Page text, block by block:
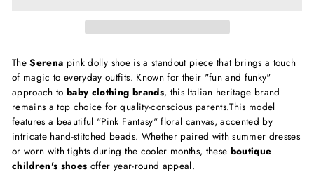
TheSerena pink dolly shoe is a standout piece that brings a touch
of magic to everyday outfits. Known for their "fun and funky"
approach tobaby clothing brands, this Italian heritage brand
remains a top choice for quality-conscious parents.This model
features a beautiful "Pink Fantasy" floral canvas, accented by
intricate hand-stitched beads. Whether paired with summer dresses
or worn with tights during the cooler months, these boutique
children's shoes offer year-round appeal.